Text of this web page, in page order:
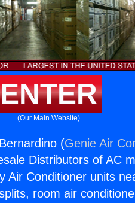
ENTER
(Our Main Website)
(Genie Air
Distributors of AC
Air Conditioner units
room air